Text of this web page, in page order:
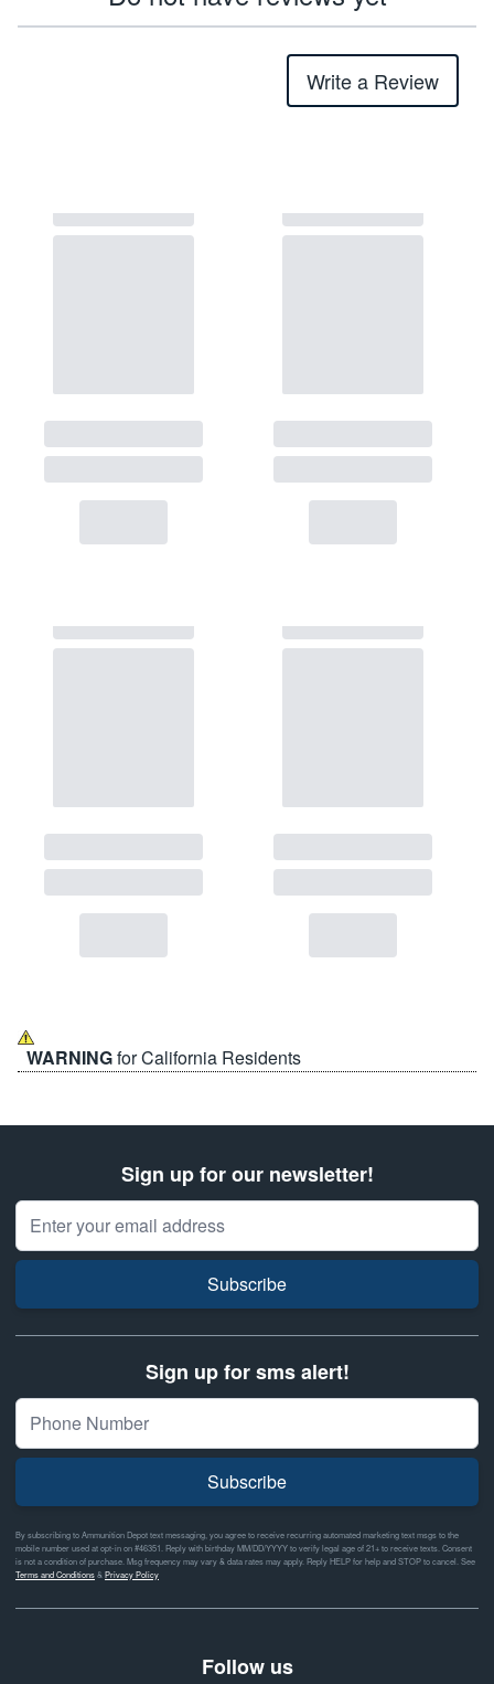
Write a Review
WARNINGfor California Residents
Sign up for our newsletter!
Email Address
Subscribe
Sign up for sms alert!
Subscribe
By subscribing to Ammunition Depot text messaging, you agree to receive recurring automated marketing text msgs to the
mobile number used at opt-in on #46351. Reply with birthday MM/DD/YYYY to verify legal age of 21+ to receive texts. Consent
is not a condition of purchase. Msg frequency may vary & data rates may apply. Reply HELP for help and STOP to cancel. See
Terms and Conditions& Privacy Policy
Follow us